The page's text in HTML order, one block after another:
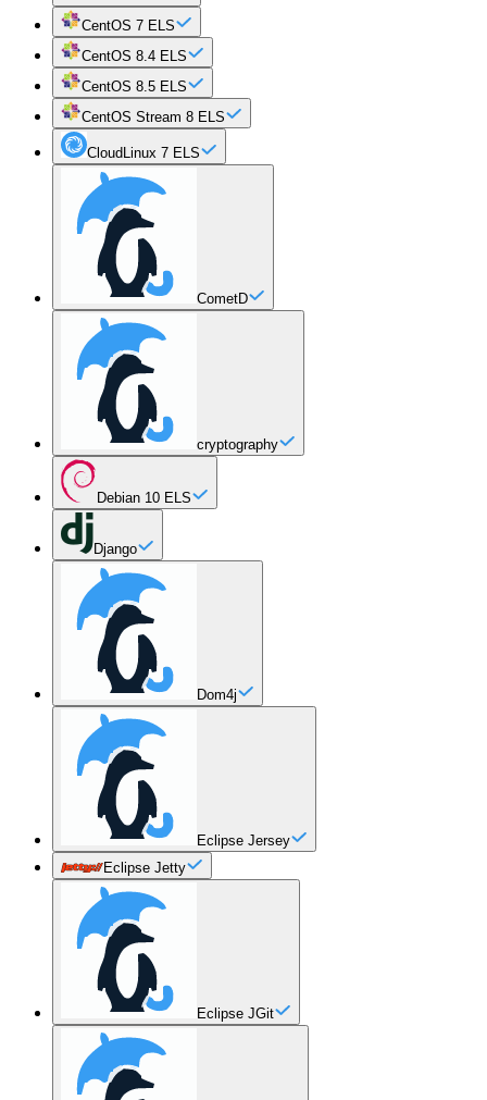
CentOS 7 ELS
CentOS 8.4 ELS
CentOS 8.5 ELS
CentOS Stream 8 ELS
CloudLinux 7 ELS
CometD
cryptography
Debian 10 ELS
Django
Dom4j
Eclipse Jersey
Eclipse Jetty
Eclipse JGit